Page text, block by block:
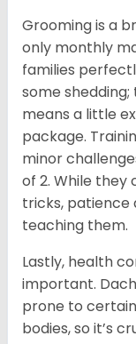
Grooming is a
only monthly
families
some
means a little
package.
minor
of 2. While they
tricks, patience
teaching them.
Lastly, health
important.
prone to
bodies, so it’s